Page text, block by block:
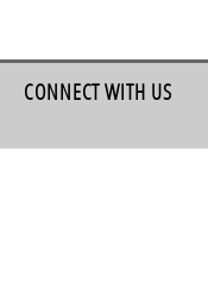
CONNECT WITH US